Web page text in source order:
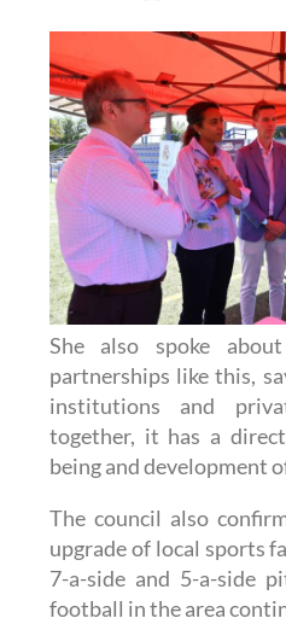
She also spoke
partnerships like this,
institutions and
together, it has a
being and development
The council also
upgrade of local sports
7-a-side and 5-a-side
football in the area